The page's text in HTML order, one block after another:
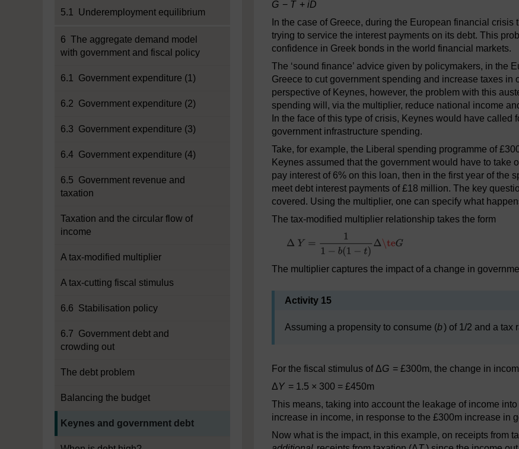
5.1 Underemployment equilibrium
6 The aggregate demand model
with government and fiscal policy
6.1 Government expenditure (1)
6.2 Government expenditure (2)
6.3 Government expenditure (3)
6.4 Government expenditure (4)
6.5 Government revenue and
taxation
Taxation and the circular flow of
income
A tax-modified multiplier
A tax-cutting fiscal stimulus
6.6 Stabilisation policy
6.7 Government debt and
crowding out
The debt problem
Balancing the budget
Keynes and government debt
G − T + iD
In the case of Greece, during the European financial
trying to service the interest payments on its debt. This
confidence in Greek bonds in the world financial markets.
The ‘sound finance’ advice given by policymakers, in the
Greece to cut government spending and increase taxes in
perspective of Keynes, however, the problem with this
spending will, via the multiplier, reduce national income
In the face of this type of crisis, Keynes would have called
government infrastructure spending.
Take, for example, the Liberal spending programme of
Keynes assumed that the government would have to take
pay interest of 6% on this loan, then in the first year of the
meet debt interest payments of £18 million. The key
covered. Using the multiplier, one can specify what
The tax-modified multiplier relationship takes the form
The multiplier captures the impact of a change in
Activity 15
Assuming a propensity to consume (b) of 1/2 and a tax
For the fiscal stimulus of ΔG = £300m, the change in
ΔY = 1.5 × 300 = £450m
This means, taking into account the leakage of income
increase in income, in response to the £300m increase in
Now what is the impact, in this example, on receipts from